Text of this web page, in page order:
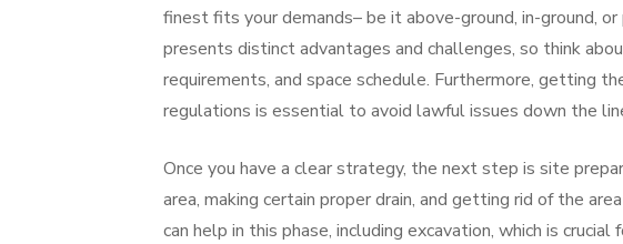
finest fits your demands– be it above-ground, in-ground,
presents distinct advantages and challenges, so think
requirements, and space schedule. Furthermore, getting
regulations is essential to avoid lawful issues down the
Once you have a clear strategy, the next step is site
area, making certain proper drain, and getting rid of the
can help in this phase, including excavation, which is